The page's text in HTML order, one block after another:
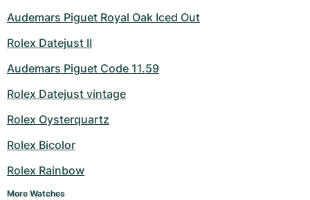
Audemars Piguet Royal Oak Iced Out
Rolex Datejust II
Audemars Piguet Code 11.59
Rolex Datejust vintage
Rolex Oysterquartz
Rolex Bicolor
Rolex Rainbow
More Watches